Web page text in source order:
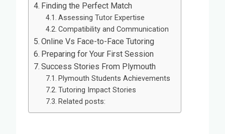
Finding the Perfect Match
Assessing Tutor Expertise
Compatibility and Communication
Online Vs Face-to-Face Tutoring
Preparing for Your First Session
Success Stories From Plymouth
Plymouth Students Achievements
Tutoring Impact Stories
Related posts: